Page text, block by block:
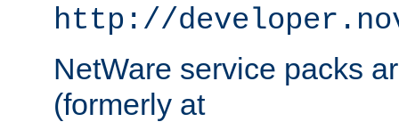
http://
NetWare service packs
(formerly at